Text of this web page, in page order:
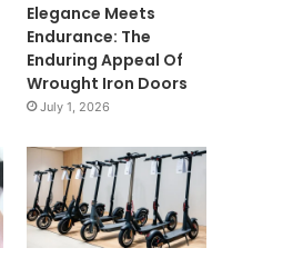
Elegance Meets
Endurance: The
Enduring Appeal Of
Wrought Iron Doors
July 1, 2026